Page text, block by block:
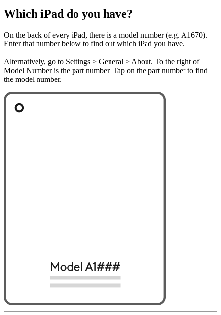
Which iPad do you have?
On the back of every iPad, there is a model number (e.g. A1670).
Enter that number below to find out which iPad you have.
Alternatively, go to Settings > General > About. To the right of
Model Number is the part number. Tap on the part number to find
the model number.